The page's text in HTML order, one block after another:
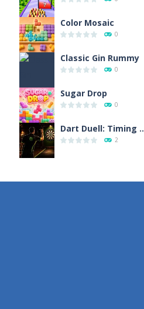
Color Mosaic
0
Classic Gin Rummy
0
Sugar Drop
0
Dart Duell: Timing ..
2